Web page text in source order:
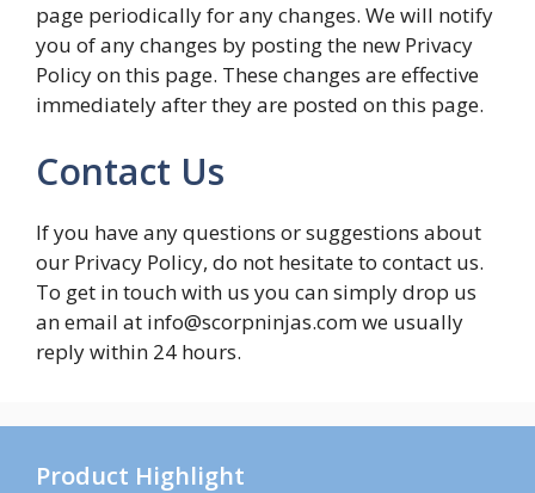
page periodically for any changes. We will notify
you of any changes by posting the new Privacy
Policy on this page. These changes are effective
immediately after they are posted on this page.
Contact Us
If you have any questions or suggestions about
our Privacy Policy, do not hesitate to contact us.
To get in touch with us you can simply drop us
an email at info@scorpninjas.com we usually
reply within 24 hours.
Product Highlight